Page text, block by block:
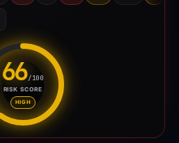
66/100
RISK SCORE
HIGH
Risk score: 66 out of 100.